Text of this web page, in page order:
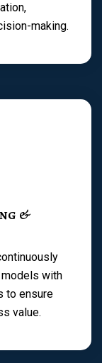
making.
&
with
to ensure
value.